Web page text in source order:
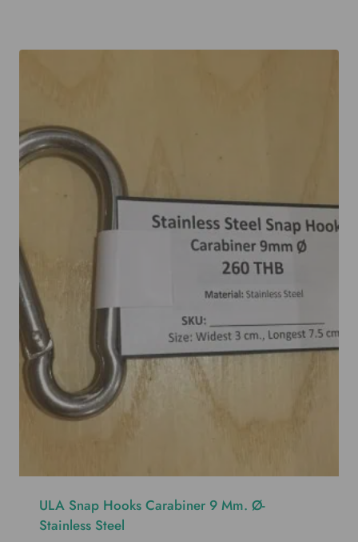
ULA Snap Hooks Carabiner 9 Mm. Ø-
Stainless Steel